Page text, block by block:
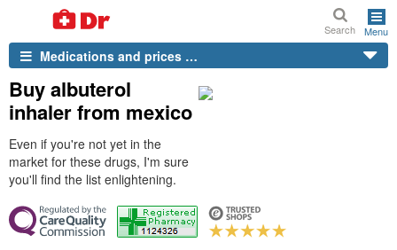
Search Menu
Medications and prices …
Buy albuterol
inhaler from mexico
Even if you're not yet in the
market for these drugs, I'm sure
you'll find the list enlightening.